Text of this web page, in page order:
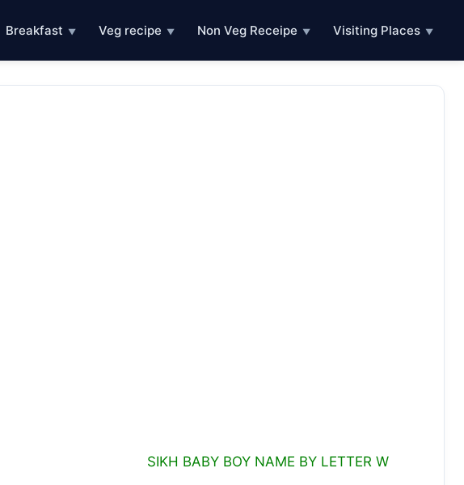
Breakfast ▼ Veg recipe ▼ Non Veg Receipe ▼ Visiting Places ▼
SIKH BABY BOY NAME BY LETTER W